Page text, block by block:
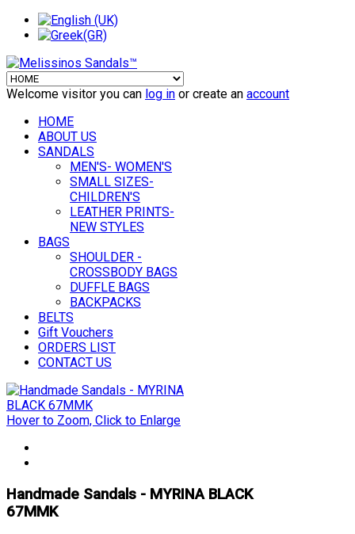
Welcome visitor you can log in or create an account
HOME
ABOUT US
SANDALS
MEN'S- WOMEN'S
SMALL SIZES-
CHILDREN'S
LEATHER PRINTS-
NEW STYLES
BAGS
SHOULDER -
CROSSBODY BAGS
DUFFLE BAGS
BACKPACKS
BELTS
Gift Vouchers
ORDERS LIST
CONTACT US
Hover to Zoom, Click to Enlarge
Handmade Sandals - MYRINA BLACK
67MMK